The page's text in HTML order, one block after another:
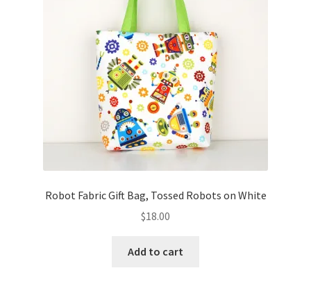
Robot Fabric Gift Bag, Tossed Robots on White
$18.00
Add to cart